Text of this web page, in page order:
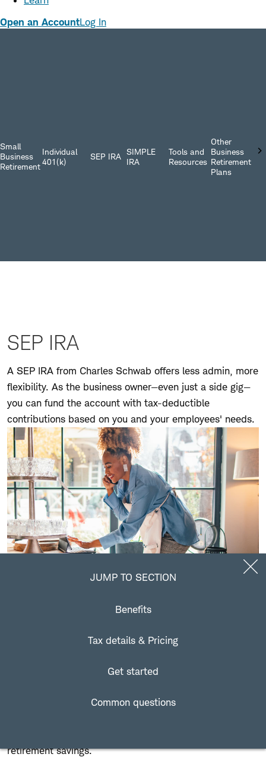
Open an AccountLog In
Small
Business
Retirement
Individual
401(k)
SEP IRA SIMPLE
IRA
Tools and
Resources
Other
Business
Retirement
Plans
Business
401(k) Plan
Account
SEP IRA
A SEP IRA from Charles Schwab offers less admin, more
flexibility. As the business owner—even just a side gig—
you can fund the account with tax-deductible
contributions based on you and your employees' needs.
JUMP TO SECTION
Benefits
Tax details & Pricing
Get started
Common questions
but it's best suited for self-employed individuals and
employees. With these simplified employee pension
retirement savings.